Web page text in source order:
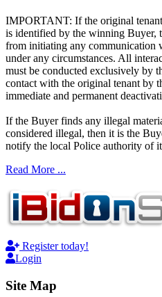
IMPORTANT: If the original
is identified by the winning Buyer,
from initiating any communication
under any circumstances. All
must be conducted exclusively by
contact with the original tenant by
immediate and permanent
If the Buyer finds any illegal
considered illegal, then it is the
notify the local Police authority of
Read More ...
Register today!
Login
Site Map